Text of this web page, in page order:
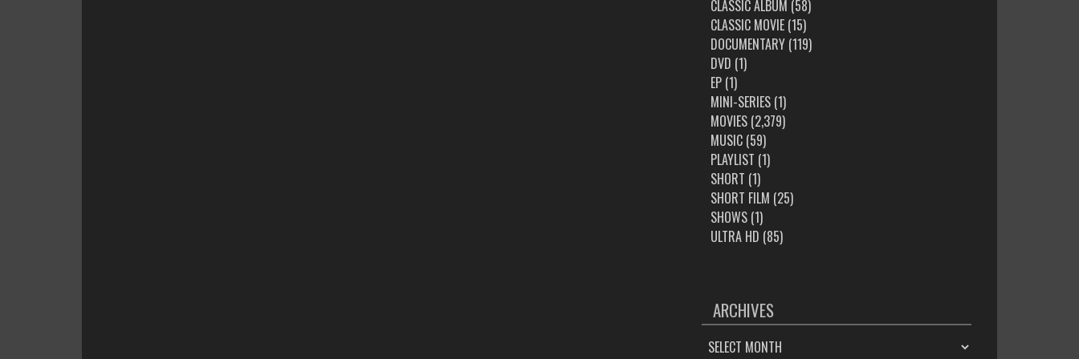
CLASSIC ALBUM (58)
CLASSIC MOVIE(15)
DOCUMENTARY(119)
DVD (1)
EP(1)
MINI-SERIES(1)
MOVIES(2,379)
MUSIC(59)
PLAYLIST (1)
SHORT (1)
SHORT FILM (25)
SHOWS(1)
ULTRA HD (85)
ARCHIVES
ARCHIVES